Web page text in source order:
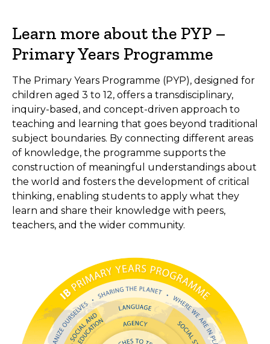
Learn more about the PYP –
Primary Years Programme
The Primary Years Programme (PYP), designed for
children aged 3 to 12, offers a transdisciplinary,
inquiry-based, and concept-driven approach to
teaching and learning that goes beyond traditional
subject boundaries. By connecting different areas
of knowledge, the programme supports the
construction of meaningful understandings about
the world and fosters the development of critical
thinking, enabling students to apply what they
learn and share their knowledge with peers,
teachers, and the wider community.